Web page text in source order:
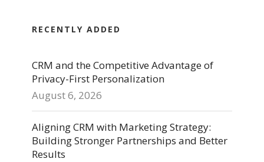
RECENTLY ADDED
CRM and the Competitive Advantage of
Privacy-First Personalization
August 6, 2026
Aligning CRM with Marketing Strategy:
Building Stronger Partnerships and Better
Results